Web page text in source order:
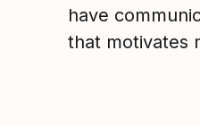
have
that motivates